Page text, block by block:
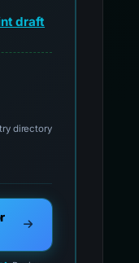
draft
official reporting
directory